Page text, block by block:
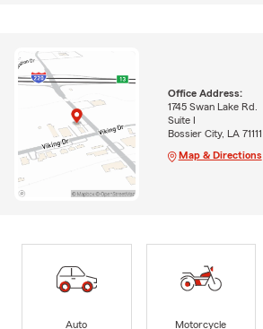
Office Address:
1745 Swan Lake Rd.
Suite I
Bossier City, LA 71111
Map & Directions
Auto
Motorcycle